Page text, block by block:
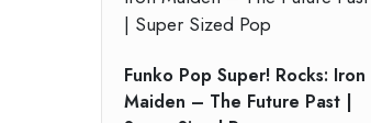
Funko Pop Super! Rocks: Iron
Maiden – The Future Past |